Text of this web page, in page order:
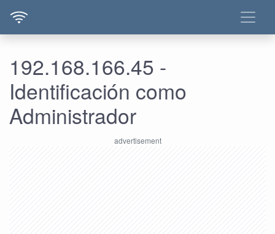
192.168.166.45 -
Identificación como
Administrador